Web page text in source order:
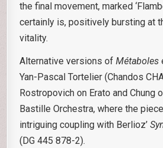
the final movement, marked
certainly is, positively bursting at
vitality.
Alternative versions ofMétaboles
Yan-Pascal Tortelier (Chandos
Rostropovich on Erato and Chung
Bastille Orchestra, where the
intriguing coupling with Berlioz’
(DG 445 878-2).